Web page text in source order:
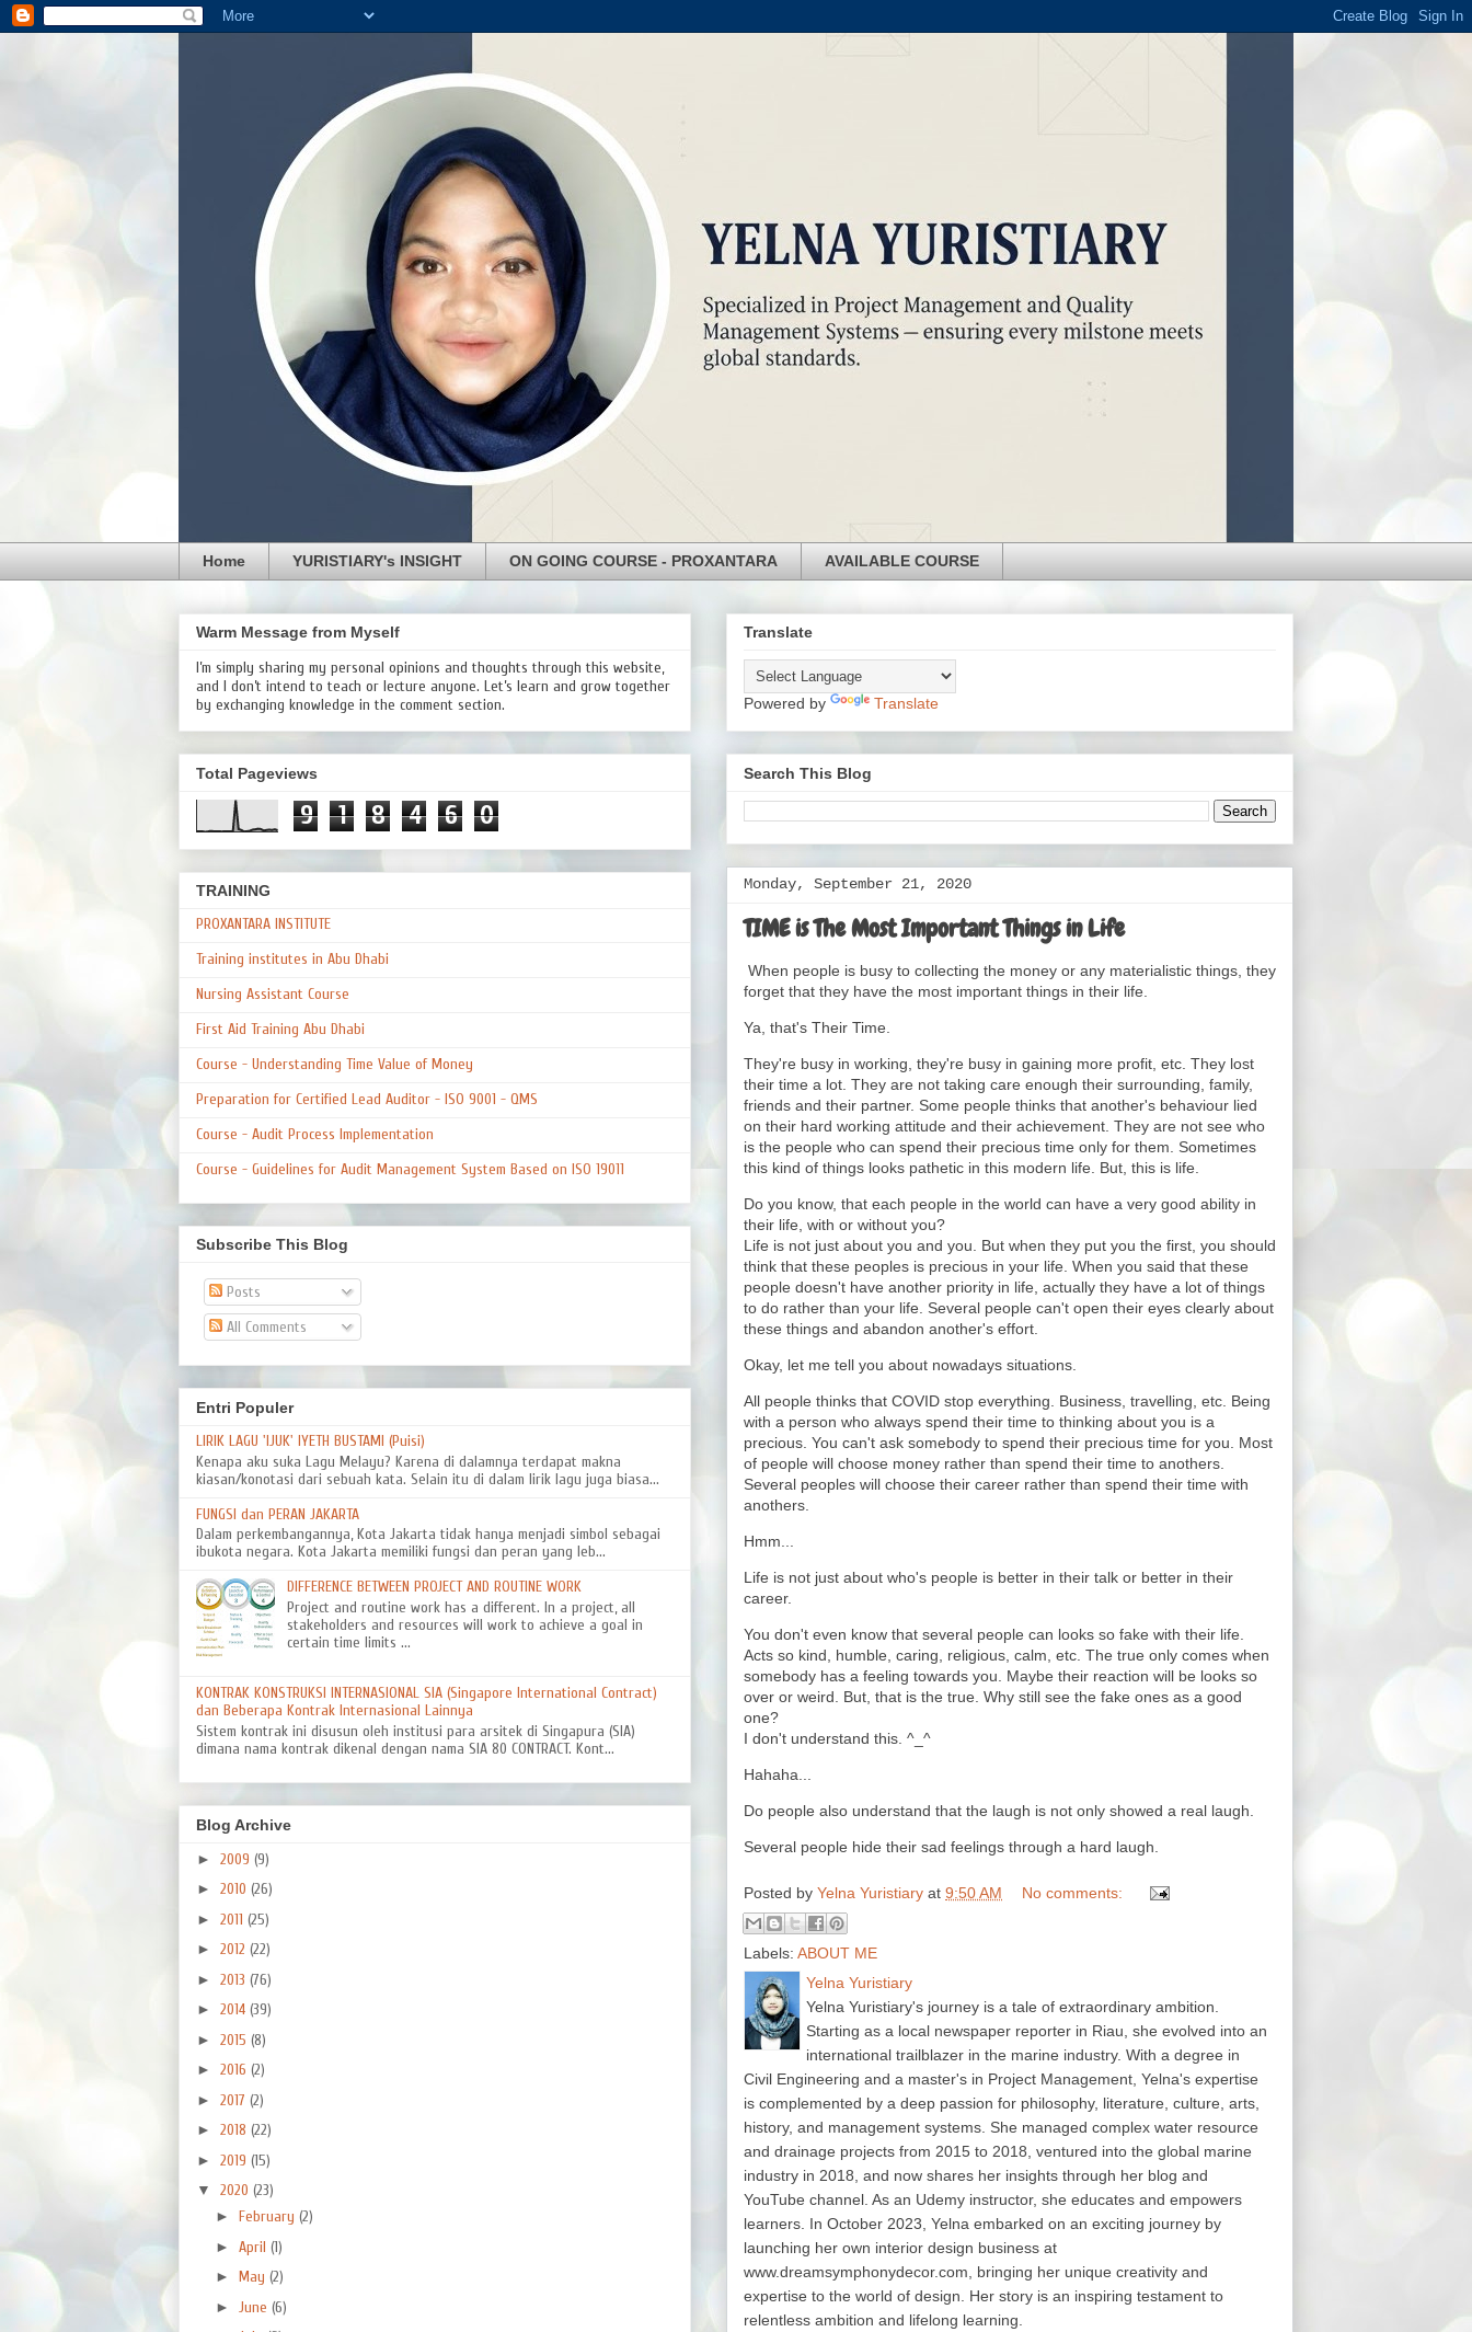
Home YURISTIARY's INSIGHT ON GOING COURSE - PROXANTARA AVAILABLE COURSE
Translate
Powered by Translate
Search This Blog
Monday, September 21, 2020
TIME is The Most Important Things in Life
When people is busy to collecting the money or any materialistic things, they
forget that they have the most important things in their life.
Ya, that's Their Time.
They're busy in working, they're busy in gaining more profit, etc. They lost
their time a lot. They are not taking care enough their surrounding, family,
friends and their partner. Some people thinks that another's behaviour lied
on their hard working attitude and their achievement. They are not see who
is the people who can spend their precious time only for them. Sometimes
this kind of things looks pathetic in this modern life. But, this is life.
Do you know, that each people in the world can have a very good ability in
their life, with or without you?
Life is not just about you and you. But when they put you the first, you should
think that these peoples is precious in your life. When you said that these
people doesn't have another priority in life, actually they have a lot of things
to do rather than your life. Several people can't open their eyes clearly about
these things and abandon another's effort.
Okay, let me tell you about nowadays situations.
All people thinks that COVID stop everything. Business, travelling, etc. Being
with a person who always spend their time to thinking about you is a
precious. You can't ask somebody to spend their precious time for you. Most
of people will choose money rather than spend their time to anothers.
Several peoples will choose their career rather than spend their time with
anothers.
Hmm...
Life is not just about who's people is better in their talk or better in their
career.
You don't even know that several people can looks so fake with their life.
Acts so kind, humble, caring, religious, calm, etc. The true only comes when
somebody has a feeling towards you. Maybe their reaction will be looks so
over or weird. But, that is the true. Why still see the fake ones as a good
one?
I don't understand this. ^_^
Hahaha...
Do people also understand that the laugh is not only showed a real laugh.
Several people hide their sad feelings through a hard laugh.
Posted by Yelna Yuristiary at 9:50 AM No comments:
Labels: ABOUT ME
Yelna Yuristiary
Yelna Yuristiary's journey is a tale of extraordinary ambition.
Starting as a local newspaper reporter in Riau, she evolved into an
international trailblazer in the marine industry. With a degree in
Civil Engineering and a master's in Project Management, Yelna's expertise
is complemented by a deep passion for philosophy, literature, culture, arts,
history, and management systems. She managed complex water resource
and drainage projects from 2015 to 2018, ventured into the global marine
industry in 2018, and now shares her insights through her blog and
YouTube channel. As an Udemy instructor, she educates and empowers
learners. In October 2023, Yelna embarked on an exciting journey by
launching her own interior design business at
www.dreamsymphonydecor.com, bringing her unique creativity and
expertise to the world of design. Her story is an inspiring testament to
relentless ambition and lifelong learning.
Warm Message from Myself
I’m simply sharing my personal opinions and thoughts through this website,
and I don’t intend to teach or lecture anyone. Let’s learn and grow together
by exchanging knowledge in the comment section.
Total Pageviews
9 1 8 4 6 0
TRAINING
PROXANTARA INSTITUTE
Training institutes in Abu Dhabi
Nursing Assistant Course
First Aid Training Abu Dhabi
Course - Understanding Time Value of Money
Preparation for Certified Lead Auditor - ISO 9001 - QMS
Course - Audit Process Implementation
Course - Guidelines for Audit Management System Based on ISO 19011
Subscribe This Blog
Posts
All Comments
Entri Populer
LIRIK LAGU 'IJUK' IYETH BUSTAMI (Puisi)
Kenapa aku suka Lagu Melayu? Karena di dalamnya terdapat makna
kiasan/konotasi dari sebuah kata. Selain itu di dalam lirik lagu juga biasa...
FUNGSI dan PERAN JAKARTA
Dalam perkembangannya, Kota Jakarta tidak hanya menjadi simbol sebagai
ibukota negara. Kota Jakarta memiliki fungsi dan peran yang leb...
DIFFERENCE BETWEEN PROJECT AND ROUTINE WORK
Project and routine work has a different. In a project, all
stakeholders and resources will work to achieve a goal in
certain time limits ...
KONTRAK KONSTRUKSI INTERNASIONAL SIA (Singapore International Contract)
dan Beberapa Kontrak Internasional Lainnya
Sistem kontrak ini disusun oleh institusi para arsitek di Singapura (SIA)
dimana nama kontrak dikenal dengan nama SIA 80 CONTRACT. Kont...
Blog Archive
► 2009 (9)
► 2010 (26)
► 2011 (25)
► 2012 (22)
► 2013 (76)
► 2014 (39)
► 2015 (8)
► 2016 (2)
► 2017 (2)
► 2018 (22)
► 2019 (15)
▼ 2020 (23)
► February (2)
► April (1)
► May (2)
► June (6)